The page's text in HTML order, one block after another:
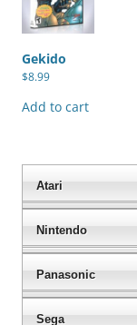
Gekido
$8.99
Add to cart
Atari
Nintendo
Panasonic
Sega